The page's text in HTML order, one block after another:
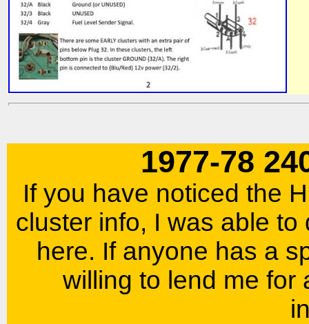
1977-78
If you have noticed the
cluster info, I was able
here. If anyone has a
willing to lend me for